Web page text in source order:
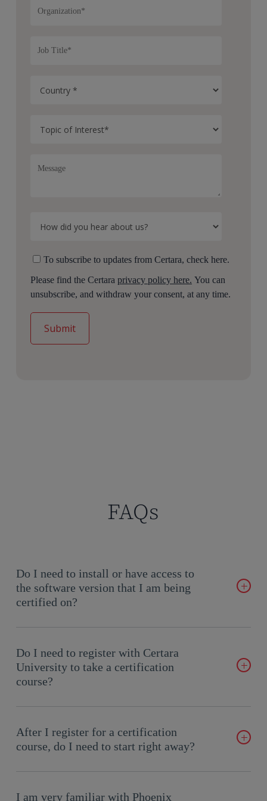
To subscribe to updates from Certara, check here.
Please find the Certaraprivacy policy here. You can
unsubscribe, and withdraw your consent, at any time.
FAQs
Do I need to install or have access to
the software version that I am being
certified on?
version for which you are being certified. However, the exam
includes interactive questions that test your knowledge of the
software but doesn’t require access to the software on your
Do I need to register with Certara
University to take a certification
course?
certification course?
After I register for a certification
course, do I need to start right away?
description. On-demand courses (e-learning) can be done at
I am very familiar with Phoenix